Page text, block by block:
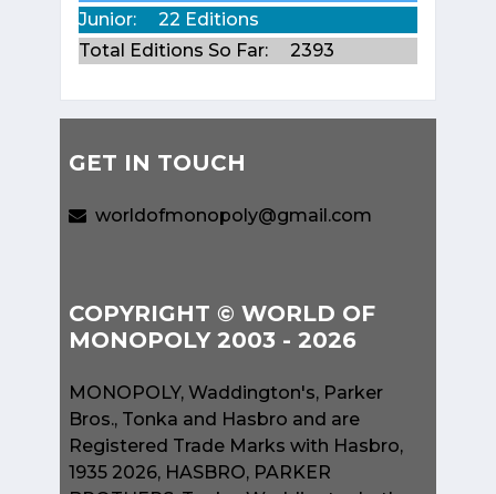
Junior:
22 Editions
Total Editions So Far:
2393
GET IN TOUCH
worldofmonopoly@gmail.com
COPYRIGHT © WORLD OF
MONOPOLY 2003 - 2026
MONOPOLY, Waddington's, Parker
Bros., Tonka and Hasbro and are
Registered Trade Marks with Hasbro,
1935 2026, HASBRO, PARKER